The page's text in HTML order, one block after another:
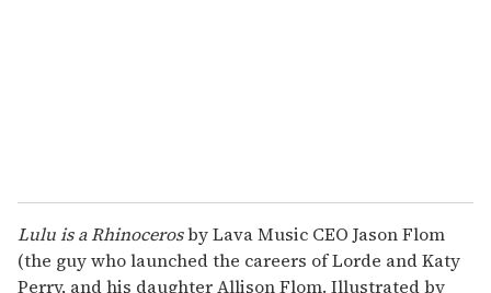
Lulu is a Rhinocerosby Lava Music CEO Jason Flom
(the guy who launched the careers of Lorde and Katy
Perry, and his daughter Allison Flom. Illustrated by